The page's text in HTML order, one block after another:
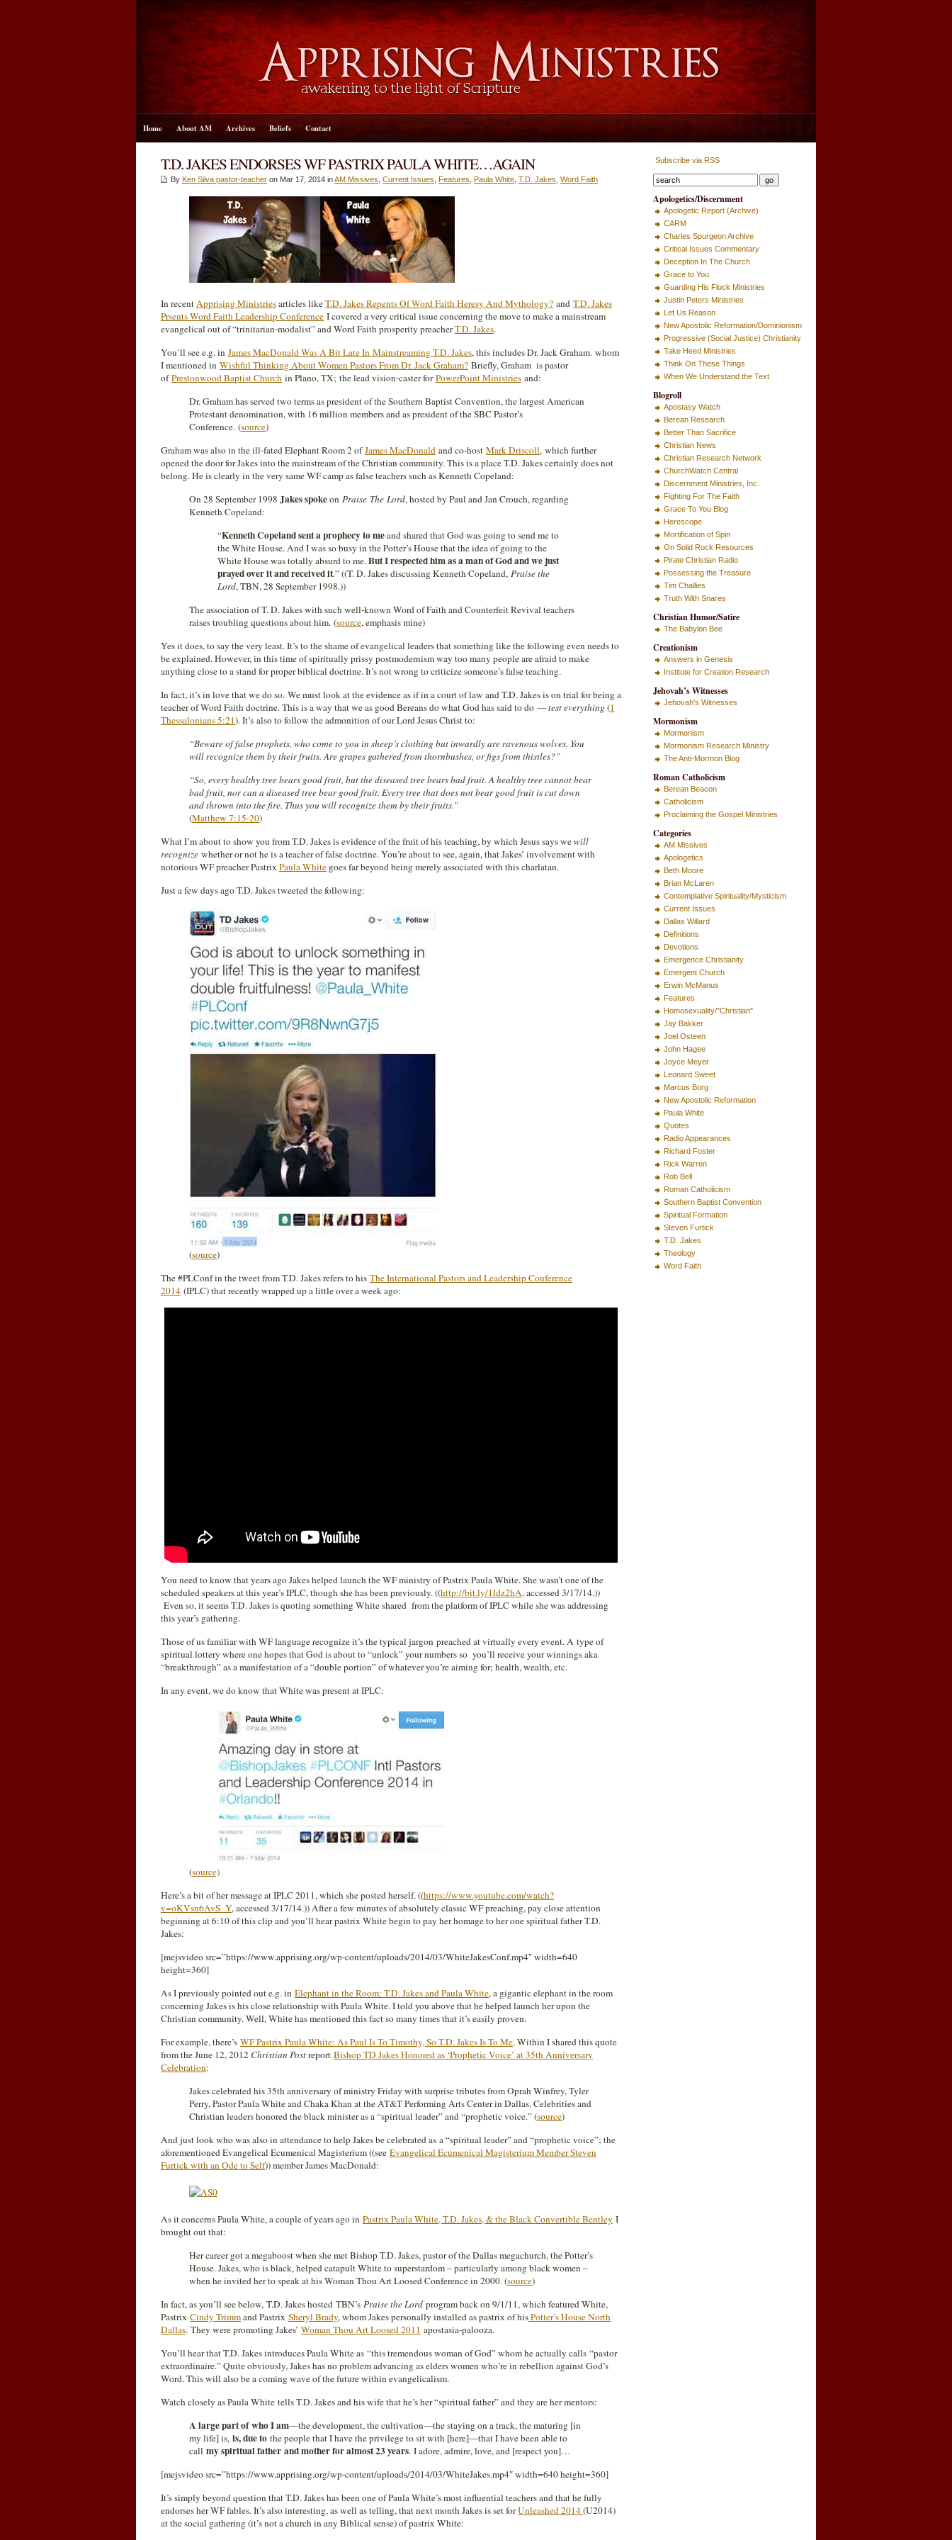
Home About AM Archives Beliefs Contact
T.D. JAKES ENDORSES WF PASTRIX PAULA WHITE…AGAIN
By Ken Silva pastor-teacher on Mar 17 , 2014 inAM Missives Current Issues Features Paula White T.D. Jakes Word Faith
In recentApprising Ministriesarticles likeT.D. Jakes Repents Of Word Faith Heresy And Mythology? and T.D. Jakes
Prsents Word Faith Leadership Conference I covered a very critical issue concerning the move to make a mainstream
evangelical out of “trinitarian-modalist” and Word Faith prosperity preacherT.D. Jakes.
You’ll see e.g. in James MacDonald Was A Bit Late In Mainstreaming T.D. Jakes, this includes Dr. Jack Graham. whom
I mentioned in Wishful Thinking About Women Pastors From Dr. Jack Graham? Briefly, Graham is pastor
ofPrestonwood Baptist Church in Plano, TX; the lead vision-caster forPowerPoint Ministries and:
Dr. Graham has served two terms as president of the Southern Baptist Convention, the largest American
Protestant denomination, with 16 million members and as president of the SBC Pastor’s
Conference. (source)
Graham was also in the ill-fated Elephant Room 2 ofJames MacDonald and co-host Mark Driscoll, which further
opened the door for Jakes into the mainstream of the Christian community. This is a place T.D. Jakes certainly does not
belong. He is clearly in the very same WF camp as false teachers such as Kenneth Copeland:
On 28 September 1998 Jakes spokeon Praise The Lord, hosted by Paul and Jan Crouch, regarding
Kenneth Copeland:
“Kenneth Copeland sent a prophecy to meand shared that God was going to send me to
the White House. And I was so busy in the Potter’s House that the idea of going to the
White House was totally absurd to me.But I respected him as a man of God and we just
prayed over it and received it.” ((T. D. Jakes discussing Kenneth Copeland, Praise the
Lord, TBN, 28 September 1998.))
The association of T. D. Jakes with such well-known Word of Faith and Counterfeit Revival teachers
raises troubling questions about him. (source, emphasis mine)
Yes it does, to say the very least. It’s to the shame of evangelical leaders that something like the following even needs to
be explained. However, in this time of spiritually prissy postmodernism way too many people are afraid to make
anything close to a stand for proper biblical doctrine. It’s not wrong to criticize someone’s false teaching.
In fact, it’s in love that we do so. We must look at the evidence as if in a court of law and T.D. Jakes is on trial for being a
teacher of Word Faith doctrine. This is a way that we as good Bereans do what God has said to do —test everything(1
Thessalonians 5:21). It’s also to follow the admonition of our Lord Jesus Christ to:
“Beware of false prophets, who come to you in sheep’s clothing but inwardly are ravenous wolves. You
will recognize them by their fruits. Are grapes gathered from thornbushes, or figs from thistles?”
“So, every healthy tree bears good fruit, but the diseased tree bears bad fruit. A healthy tree cannot bear
bad fruit, nor can a diseased tree bear good fruit. Every tree that does not bear good fruit is cut down
and thrown into the fire. Thus you will recognize them by their fruits.”
(Matthew 7:15-20)
What I’m about to show you from T.D. Jakes is evidence of the fruit of his teaching, by which Jesus says wewill
recognize whether or not he is a teacher of false doctrine. You’re about to see, again, that Jakes’ involvement with
notorious WF preacher Pastrix Paula White goes far beyond being merely associated with this charlatan.
Just a few days ago T.D. Jakes tweeted the following:
(source)
The #PLConf in the tweet from T.D. Jakes refers to his The International Pastors and Leadership Conference
2014 (IPLC) that recently wrapped up a little over a week ago:
You need to know that years ago Jakes helped launch the WF ministry of Pastrix Paula White. She wasn’t one of the
scheduled speakers at this year’s IPLC, though she has been previously. ((http://bit.ly/1ldz2hA,accessed 3/17/14.))
Even so, it seems T.D. Jakes is quoting something White shared from the platform of IPLC while she was addressing
this year’s gathering.
Those of us familiar with WF language recognize it’s the typical jargon preached at virtually every event. A type of
spiritual lottery where one hopes that God is about to “unlock” your numbers so you’ll receive your winnings aka
“breakthrough” as a manifestation of a “double portion” of whatever you’re aiming for; health, wealth, etc.
In any event, we do know that White was present at IPLC:
(source)
Here’s a bit of her message at IPLC 2011, which she posted herself. ((https://www.youtube.com/watch?
v=oKVsn6AvS_Y, accessed 3/17/14.)) After a few minutes of absolutely classic WF preaching, pay close attention
beginning at 6:10 of this clip and you’ll hear pastrix White begin to pay her homage to her one spiritual father T.D.
Jakes:
[mejsvideo src=”https://www.apprising.org/wp-content/uploads/2014/03/WhiteJakesConf.mp4″ width=640
height=360]
As I previously pointed out e.g. in Elephant in the Room: T.D. Jakes and Paula White, a gigantic elephant in the room
concerning Jakes is his close relationship with Paula White. I told you above that he helped launch her upon the
Christian community. Well, White has mentioned this fact so many times that it’s easily proven.
For example, there’s WF Pastrix Paula White: As Paul Is To Timothy, So T.D. Jakes Is To Me. Within I shared this quote
from the June 12, 2012 Christian Postreport Bishop TD Jakes Honored as ‘Prophetic Voice’ at 35th Anniversary
Celebration:
Jakes celebrated his 35th anniversary of ministry Friday with surprise tributes from Oprah Winfrey, Tyler
Perry, Pastor Paula White and Chaka Khan at the AT&T Performing Arts Center in Dallas. Celebrities and
Christian leaders honored the black minister as a “spiritual leader” and “prophetic voice.” (source)
And just look who was also in attendance to help Jakes be celebrated as a “spiritual leader” and “prophetic voice”; the
aforementioned Evangelical Ecumenical Magisterium ((see Evangelical Ecumenical Magisterium Member Steven
Furtick with an Ode to Self)) member James MacDonald:
As it concerns Paula White, a couple of years ago in Pastrix Paula White, T.D. Jakes, & the Black Convertible Bentley I
brought out that:
Her career got a megaboost when she met Bishop T.D. Jakes, pastor of the Dallas megachurch, the Potter’s
House. Jakes, who is black, helped catapult White to superstardom – particularly among black women –
when he invited her to speak at his Woman Thou Art Loosed Conference in 2000. (source)
In fact, as you’ll see below, T.D. Jakes hosted TBN’s Praise the Lord program back on 9/1/11, which featured White,
Pastrix Cindy Trimmand Pastrix Sheryl Brady, whom Jakes personally installed as pastrix of hisPotter’s House North
Dallas. They were promoting Jakes’ Woman Thou Art Loosed 2011 apostasia-palooza.
You’ll hear that T.D. Jakes introduces Paula White as “this tremendous woman of God” whom he actually calls “pastor
extraordinaire.” Quite obviously, Jakes has no problem advancing as elders women who’re in rebellion against God’s
Word. This will also be a coming wave of the future within evangelicalism.
Watch closely as Paula White tells T.D. Jakes and his wife that he’s her “spiritual father” and they are her mentors:
A large part of who I am—the development, the cultivation—the staying on a track, the maturing [in
my life] is, is, due to the people that I have the privilege to sit with [here]—that I have been able to
call my spiritual father and mother for almost 23 years. I adore, admire, love, and [respect you]…
[mejsvideo src=”https://www.apprising.org/wp-content/uploads/2014/03/WhiteJakes.mp4″ width=640 height=360]
It’s simply beyond question that T.D. Jakes has been one of Paula White’s most influential teachers and that he fully
endorses her WF fables. It’s also interesting, as well as telling, that next month Jakes is set forUnleashed 2014(U2014)
at the social gathering (it’s not a church in any Biblical sense) of pastrix White:
Subscribe via RSS
Apologetics/Discernment
Apologetic Report (Archive)
CARM
Charles Spurgeon Archive
Critical Issues Commentary
Deception In The Church
Grace to You
Guarding His Flock Ministries
Justin Peters Ministries
Let Us Reason
New Apostolic Reformation/Dominionism
Progressive (Social Justice) Christianity
Take Heed Ministries
Think On These Things
When We Understand the Text
Blogroll
Apostasy Watch
Berean Research
Better Than Sacrifice
Christian News
Christian Research Network
ChurchWatch Central
Discernment Ministries, Inc.
Fighting For The Faith
Grace To You Blog
Herescope
Mortification of Spin
On Solid Rock Resources
Pirate Christian Radio
Possessing the Treasure
Tim Challies
Truth With Snares
Christian Humor/Satire
The Babylon Bee
Creationism
Answers in Genesis
Institute for Creation Research
Jehovah’s Witnesses
Jehovah's Witnesses
Mormonism
Mormonism
Mormonism Research Ministry
The Anti-Mormon Blog
Roman Catholicism
Berean Beacon
Catholicism
Proclaiming the Gospel Ministries
Categories
AM Missives
Apologetics
Beth Moore
Brian McLaren
Contemplative Spirituality/Mysticism
Current Issues
Dallas Willard
Definitions
Devotions
Emergence Christianity
Emergent Church
Erwin McManus
Features
Homosexuality/"Christian"
Jay Bakker
Joel Osteen
John Hagee
Joyce Meyer
Leonard Sweet
Marcus Borg
New Apostolic Reformation
Paula White
Quotes
Radio Appearances
Richard Foster
Rick Warren
Rob Bell
Roman Catholicism
Southern Baptist Convention
Spiritual Formation
Steven Furtick
T.D. Jakes
Theology
Word Faith